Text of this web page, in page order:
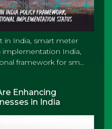
in India, smart meter
implementation India,
framework for sm...
Enhancing
in India